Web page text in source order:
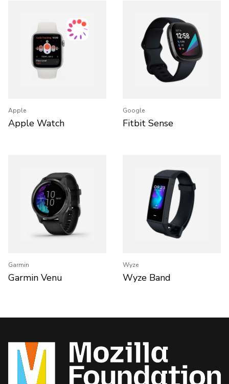
Apple
Apple Watch
Google
Fitbit Sense
Garmin
Garmin Venu
Wyze
Wyze Band